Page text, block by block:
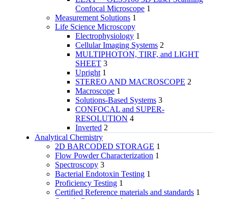
Confocal Microscope 1
Measurement Solutions 1
Life Science Microscopy
Electrophysiology 1
Cellular Imaging Systems 2
MULTIPHOTON, TIRF, and LIGHT
SHEET 3
Upright 1
STEREO AND MACROSCOPE 2
Macroscope 1
Solutions-Based Systems 3
CONFOCAL and SUPER-
RESOLUTION 4
Inverted 2
Analytical Chemistry
2D BARCODED STORAGE 1
Flow Powder Characterization 1
Spectroscopy 3
Bacterial Endotoxin Testing 1
Proficiency Testing 1
Certified Reference materials and standards 1